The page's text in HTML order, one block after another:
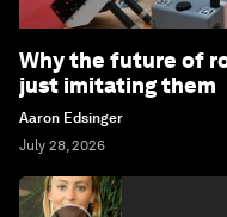
Why the future of
just imitating them
Aaron Edsinger
July 28, 2026